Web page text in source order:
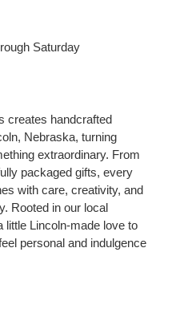
Saturday
creates handcrafted
Nebraska, turning
extraordinary. From
packaged gifts, every
with care, creativity, and
Rooted in our local
little Lincoln-made love to
personal and indulgence